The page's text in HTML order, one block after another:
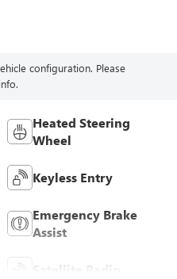
configuration. Please
Heated Steering
Wheel
Keyless Entry
Emergency Brake
Assist
Satellite Radio